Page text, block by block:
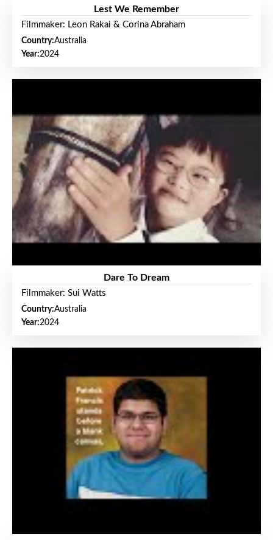
Lest We Remember
Filmmaker: Leon Rakai & Corina Abraham
Country:Australia
Year:2024
Dare To Dream
Filmmaker: Sui Watts
Country:Australia
Year:2024